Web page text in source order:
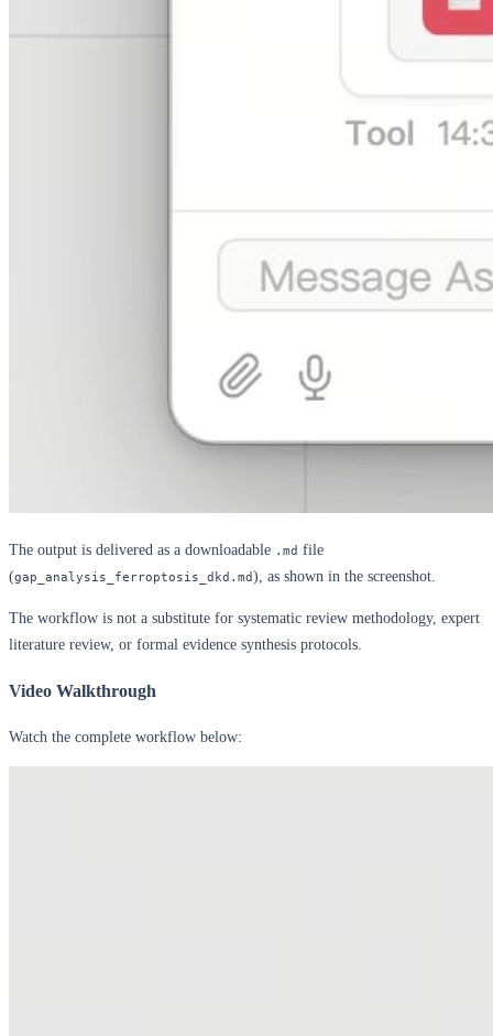
The output is delivered as a downloadable .md file
(gap_analysis_ferroptosis_dkd.md), as shown in the screenshot.
The workflow is not a substitute for systematic review methodology, expert
literature review, or formal evidence synthesis protocols.
Video Walkthrough
Watch the complete workflow below: